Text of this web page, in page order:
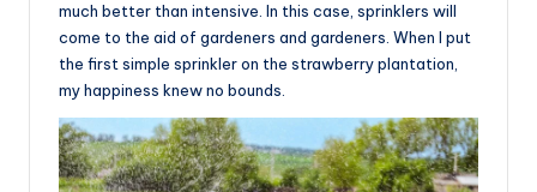
much better than intensive. In this case, sprinklers will
come to the aid of gardeners and gardeners. When I put
the first simple sprinkler on the strawberry plantation,
my happiness knew no bounds.